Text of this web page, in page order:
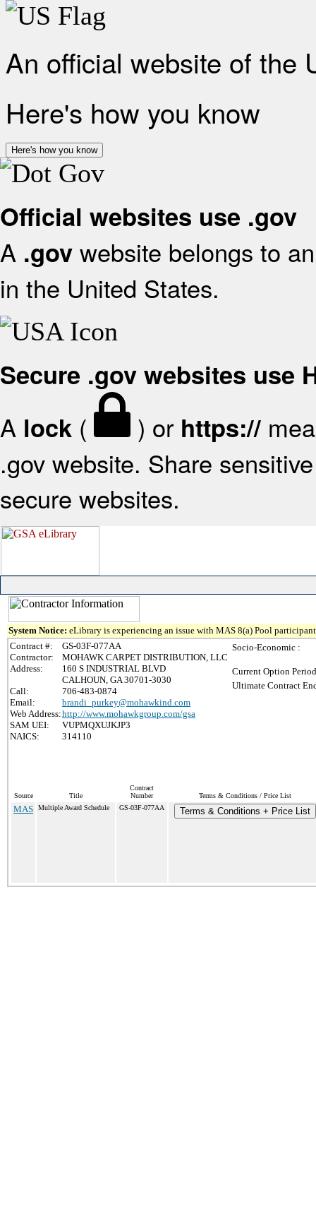
An official website of the
Here's how you know
Here's how you know
Official websites use .gov
A .gov website belongs to
in the United States.
Secure .gov websites use
A lock ( ) or https://
.gov website. Share
secure websites.
System Notice: eLibrary is experiencing an issue with MAS 8(a) Pool
Contract #:
GS-03F-077AA
Contractor:
MOHAWK CARPET DISTRIBUTION, LLC
Address:
160 S INDUSTRIAL BLVD
CALHOUN, GA 30701-3030
Call:
706-483-0874
Email:
brandi_purkey@mohawkind.com
Web Address:http://www.mohawkgroup.com/gsa
SAM UEI:
VUPMQXUJKJP3
NAICS:
314110
Socio-Economic :
Current Option
Ultimate Contract
Source Title
Contract
Number
Terms & Conditions / Price List
MAS Multiple Award Schedule GS-03F-077AA Terms & Conditions + Price List